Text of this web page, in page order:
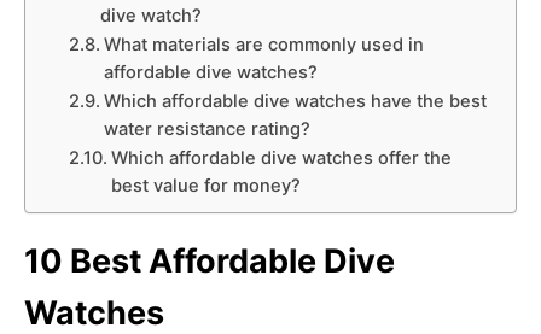
dive watch?
What materials are commonly used in
affordable dive watches?
Which affordable dive watches have the best
water resistance rating?
Which affordable dive watches offer the
best value for money?
10 Best Affordable Dive
Watches